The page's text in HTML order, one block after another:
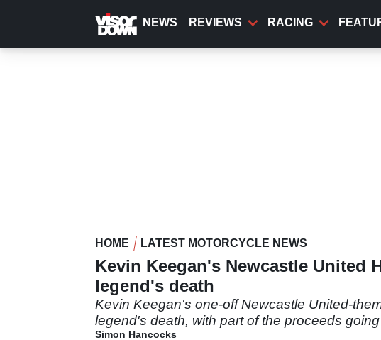
content
NEWS REVIEWS RACING
HOME LATEST MOTORCYCLE NEWS
Kevin Keegan's Newcastle United
legend's death
Kevin Keegan's one-off Newcastle United-
legend's death, with part of the proceeds
Simon Hancocks